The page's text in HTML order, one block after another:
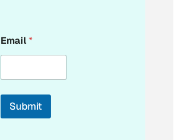
m
a
l
m
i
Email*
Submit